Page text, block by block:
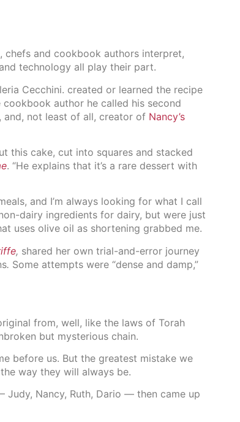
chefs and cookbook authors interpret,
technology all play their part.
Cecchini. created or learned the recipe
author he called his second
and, not least of all, creator of Nancy’s
this cake, cut into squares and stacked
. “He explains that it’s a rare dessert with
and I’m always looking for what I call
dairy ingredients for dairy, but were just
uses olive oil as shortening grabbed me.
, shared her own trial-and-error journey
. Some attempts were “dense and damp,”
from, well, like the laws of Torah
but mysterious chain.
before us. But the greatest mistake we
way they will always be.
Judy, Nancy, Ruth, Dario — then came up